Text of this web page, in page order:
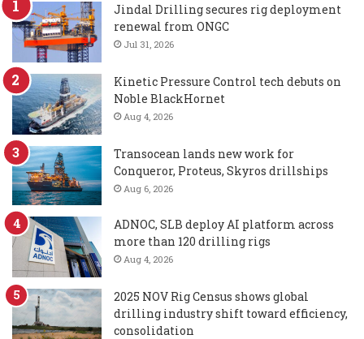
Jindal Drilling secures rig deployment
renewal from ONGC
Jul 31, 2026
Kinetic Pressure Control tech debuts on
Noble BlackHornet
Aug 4, 2026
Transocean lands new work for
Conqueror, Proteus, Skyros drillships
Aug 6, 2026
ADNOC, SLB deploy AI platform across
more than 120 drilling rigs
Aug 4, 2026
2025 NOV Rig Census shows global
drilling industry shift toward efficiency,
consolidation